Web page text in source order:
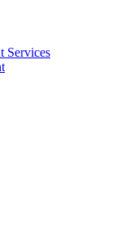
Services